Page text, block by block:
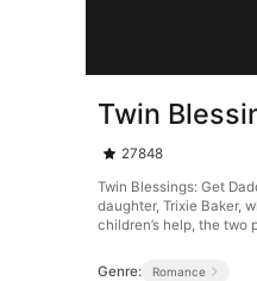
Twin
27848
Twin Blessings: Get
daughter, Trixie Baker,
children’s help, the
Genre: Romance